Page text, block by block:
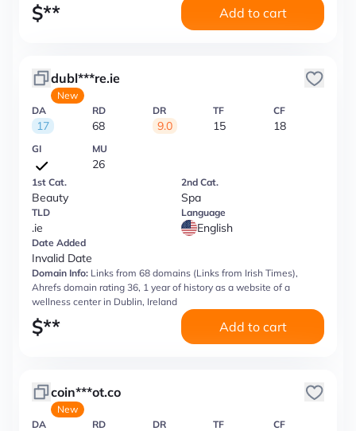
$** Add to cart
dubl***re.ie
New
DA
17
RD
68
DR
9.0
TF
15
CF
18
GI MU
26
1st Cat.
Beauty
2nd Cat.
Spa
TLD
.ie
Language
English
Date Added
Invalid Date
Domain Info: Links from 68 domains (Links from Irish Times),
Ahrefs domain rating 36, 1 year of history as a website of a
wellness center in Dublin, Ireland
$** Add to cart
coin***ot.co
New
DA
RD DR TF CF